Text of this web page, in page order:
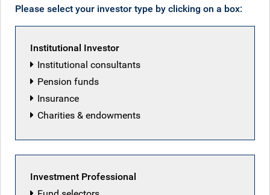
For media enquiries, please visit our
and apply for current job opportunities, please visit our
careers page.
First name
Please select your investor type by clicking on a box:
Institutional Investor
Institutional consultants
Pension funds
Insurance
Charities & endowments
Investment Professional